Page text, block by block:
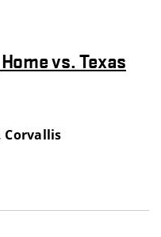
vs. Texas
Corvallis